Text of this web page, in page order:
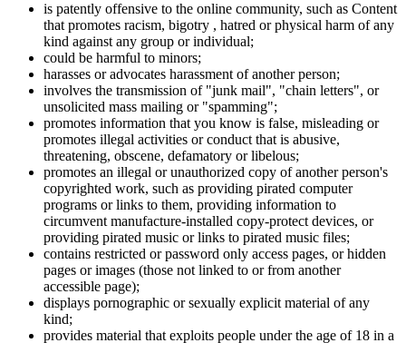
is patently offensive to the online community, such as Content
that promotes racism, bigotry , hatred or physical harm of any
kind against any group or individual;
could be harmful to minors;
harasses or advocates harassment of another person;
involves the transmission of "junk mail", "chain letters", or
unsolicited mass mailing or "spamming";
promotes information that you know is false, misleading or
promotes illegal activities or conduct that is abusive,
threatening, obscene, defamatory or libelous;
promotes an illegal or unauthorized copy of another person's
copyrighted work, such as providing pirated computer
programs or links to them, providing information to
circumvent manufacture-installed copy-protect devices, or
providing pirated music or links to pirated music files;
contains restricted or password only access pages, or hidden
pages or images (those not linked to or from another
accessible page);
displays pornographic or sexually explicit material of any
kind;
provides material that exploits people under the age of 18 in a